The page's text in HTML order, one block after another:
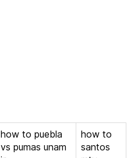
how to puebla
vs pumas unam
how to
santos